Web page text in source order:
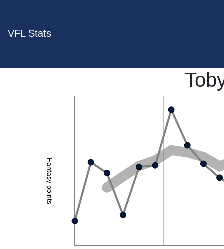
VFL Stats
Fantasy points